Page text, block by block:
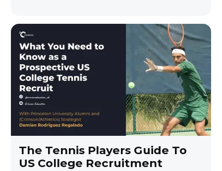
The Tennis Players Guide To
US College Recruitment